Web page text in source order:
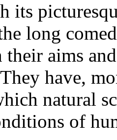
its
long
aims
have,
natural
of